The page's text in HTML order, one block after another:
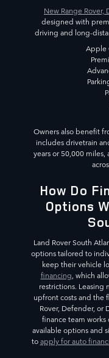
New Range
designed with
driving and long-
Apple
Owners also benefit
includes drivetrain
years or 50,000
How Do
Options
Land Rover South
options tailored to
keep their vehicle
financing, which
restrictions. Leasing
upfront costs and the
Rover, Defender, or
finance team
available options and
toapply for auto